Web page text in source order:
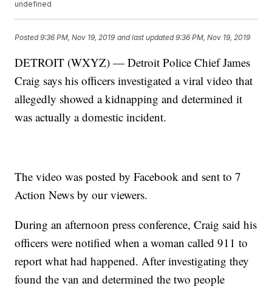
undefined
Posted9:36 PM, Nov 19, 2019 and last updated 9:36 PM, Nov 19, 2019
DETROIT (WXYZ) — Detroit Police Chief James
Craig says his officers investigated a viral video that
allegedly showed a kidnapping and determined it
was actually a domestic incident.
The video was posted by Facebook and sent to 7
Action News by our viewers.
During an afternoon press conference, Craig said his
officers were notified when a woman called 911 to
report what had happened. After investigating they
found the van and determined the two people